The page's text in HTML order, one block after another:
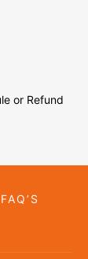
or Refund
FAQ’S